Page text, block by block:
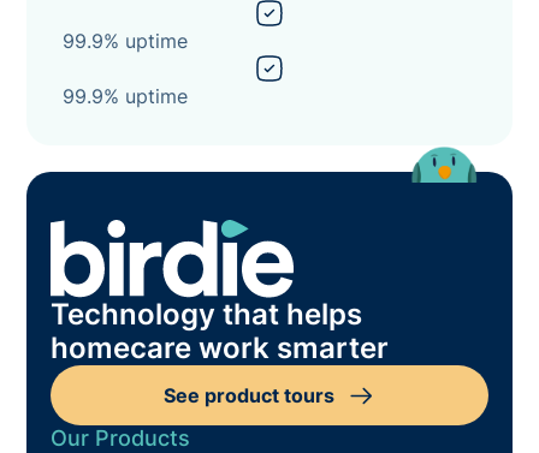
99.9% uptime
99.9% uptime
Technology that helps
homecare work smarter
See product tours
Our Products